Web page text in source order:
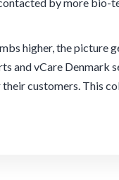
higher, the picture
and vCare Denmark
customers. This